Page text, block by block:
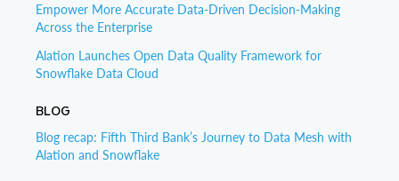
Empower More Accurate Data-Driven Decision-Making
Across the Enterprise
Alation Launches Open Data Quality Framework for
Snowflake Data Cloud
BLOG
Blog recap: Fifth Third Bank’s Journey to Data Mesh with
Alation and Snowflake